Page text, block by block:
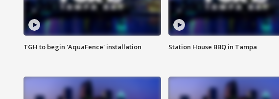
TGH to begin 'AquaFence' installation Station House BBQ in Tampa